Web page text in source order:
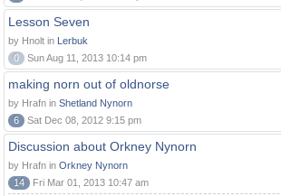
Lesson Seven
by Hnolt in Lerbuk
0
Sun Aug 11, 2013 10:14 pm
making norn out of oldnorse
by Hrafn in Shetland Nynorn
6
Sat Dec 08, 2012 9:15 pm
Discussion about Orkney Nynorn
by Hrafn in Orkney Nynorn
14
Fri Mar 01, 2013 10:47 am